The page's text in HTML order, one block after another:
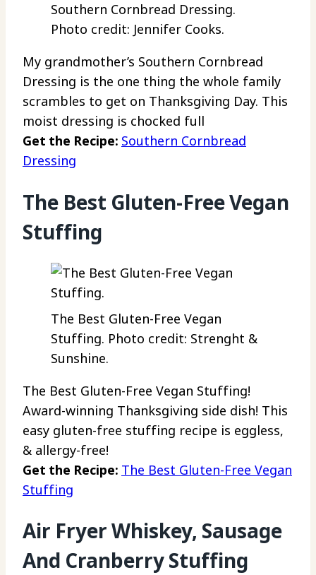
Southern Cornbread Dressing.
Photo credit: Jennifer Cooks.
My grandmother’s Southern Cornbread
Dressing is the one thing the whole family
scrambles to get on Thanksgiving Day. This
moist dressing is chocked full
Get the Recipe: Southern Cornbread
Dressing
The Best Gluten-Free Vegan
Stuffing
The Best Gluten-Free Vegan
Stuffing. Photo credit: Strenght &
Sunshine.
The Best Gluten-Free Vegan Stuffing!
Award-winning Thanksgiving side dish! This
easy gluten-free stuffing recipe is eggless,
& allergy-free!
Get the Recipe: The Best Gluten-Free Vegan
Stuffing
Air Fryer Whiskey, Sausage
And Cranberry Stuffing